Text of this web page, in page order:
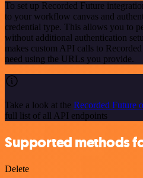
To set up Recorded Future
to your workflow canvas and
credential type. This allows you to
without additional authentication
makes custom API calls to
need using the URLs you provide.
Take a look at the Recorded Future
full list of all API endpoints
Supported methods
Delete